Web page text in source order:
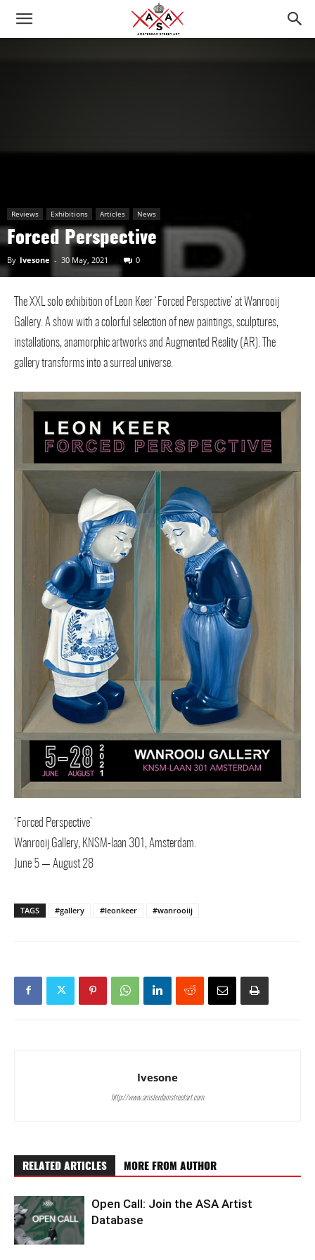
Reviews Exhibitions Articles News
Forced Perspective
By Ivesone - 30 May, 2021 0
The XXL solo exhibition of Leon Keer ‘Forced Perspective’ at Wanrooij
Gallery. A show with a colorful selection of new paintings, sculptures,
installations, anamorphic artworks and Augmented Reality (AR). The
gallery transforms into a surreal universe.
‘Forced Perspective’
Wanrooij Gallery, KNSM-laan 301, Amsterdam.
June 5 — August 28
TAGS #gallery #leonkeer #wanrooiij
Ivesone
http://www.amsterdamstreetart.com
RELATED ARTICLES MORE FROM AUTHOR
Open Call: Join the ASA Artist
Database